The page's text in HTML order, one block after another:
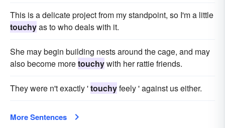
This is a delicate project from my standpoint, so I'm a little
touchyas to who deals with it.
She may begin building nests around the cage, and may
also become moretouchywith her rattie friends.
They were n't exactly 'touchyfeely ' against us either.
More Sentences